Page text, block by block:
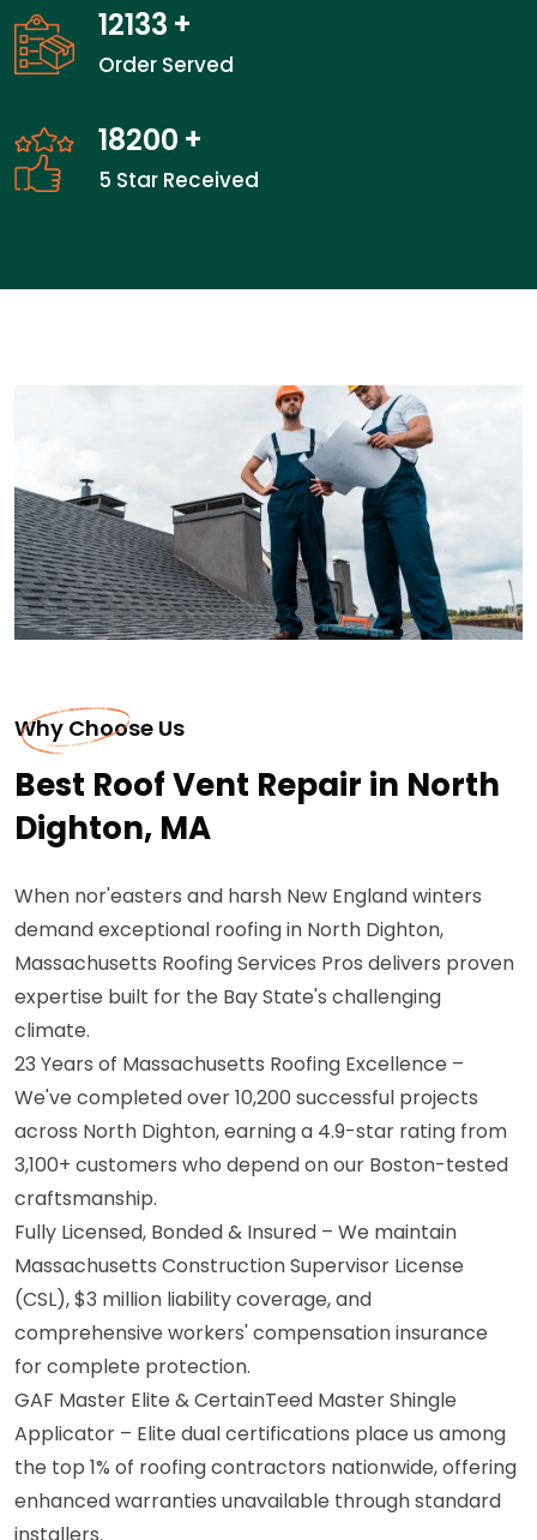
18666+
Order Served
28000+
5 Star Received
Why Choose Us
Best Roof Vent Repair in North
Dighton, MA
When nor'easters and harsh New England winters
demand exceptional roofing in North Dighton,
Massachusetts Roofing Services Pros delivers proven
expertise built for the Bay State's challenging
climate.
23 Years of Massachusetts Roofing Excellence –
We've completed over 10,200 successful projects
across North Dighton, earning a 4.9-star rating from
3,100+ customers who depend on our Boston-tested
craftsmanship.
Fully Licensed, Bonded & Insured – We maintain
Massachusetts Construction Supervisor License
(CSL), $3 million liability coverage, and
comprehensive workers' compensation insurance
for complete protection.
GAF Master Elite & CertainTeed Master Shingle
Applicator – Elite dual certifications place us among
the top 1% of roofing contractors nationwide, offering
enhanced warranties unavailable through standard
installers.